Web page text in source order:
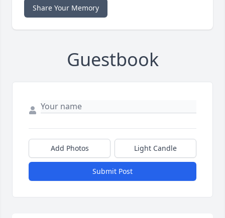
Share Your Memory
Guestbook
Add Photos Light Candle
Submit Post